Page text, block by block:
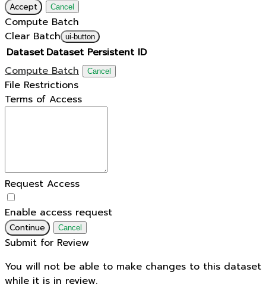
Accept Cancel
Compute Batch
Clear Batch ui-button
Dataset Dataset Persistent ID
Compute Batch
Cancel
File Restrictions
Terms of Access
Request Access
Enable access request
Continue Cancel
Submit for Review
You will not be able to make changes to this dataset
while it is in review.